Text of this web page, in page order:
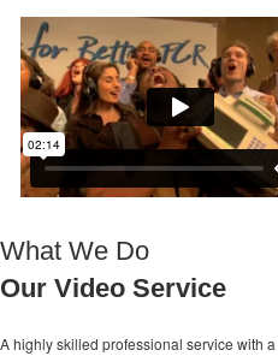
What We Do
Our Video Service
A highly skilled professional service with a